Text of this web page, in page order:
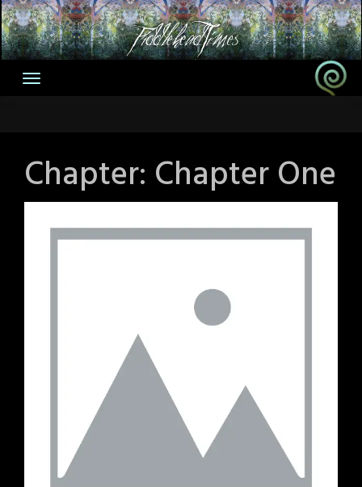
Skip
to
content
Chapter: Chapter One